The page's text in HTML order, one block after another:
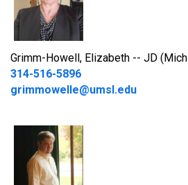
Grimm-Howell, Elizabeth -- JD
314-516-5896
grimmowelle@umsl.edu